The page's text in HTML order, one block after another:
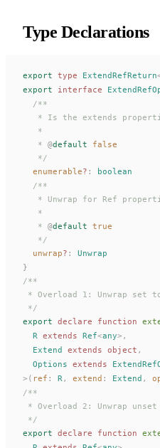
Type Declarations
export type ExtendRefReturn
export interface
  /**
* Is the extends
   *
   *
@default false
   */
enumerable? : boolean
  /**
* Unwrap for Ref
   *
   *
@default true
   */
unwrap? : Unwrap
}
/**
* Overload 1: Unwrap set
*/
export declare function
R extends Ref<any>,
Extend extends object ,
Options extends
>( ref : R , extend : Extend ,
/**
* Overload 2: Unwrap
*/
export declare function